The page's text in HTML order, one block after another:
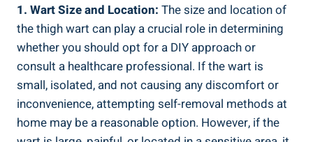
1. Wart Size and ⁢Location: The size and location of
the thigh‌ wart can ⁣play a crucial role in determining
whether you ⁢should opt for ​a DIY approach⁢ or
consult a healthcare ‍professional. If the wart is
⁤small, isolated,​ and not​ causing any discomfort or
inconvenience, attempting self-removal methods at
home may⁤ be a reasonable ‌option. However, if the